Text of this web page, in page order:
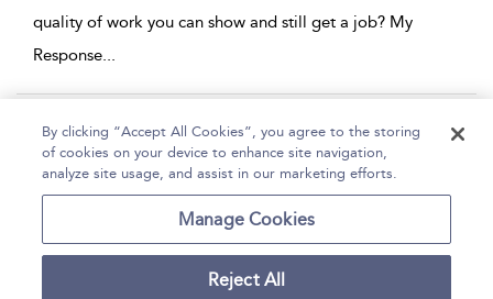
quality of work you can show and still get a job? My
Response...
Page 1 2 4
1 - 10 of 64 results
Accessibility
By clicking “Accept All Cookies”, you agree to the storing
of cookies on your device to enhance site navigation,
analyze site usage, and assist in our marketing efforts.
Manage Cookies
Reject All